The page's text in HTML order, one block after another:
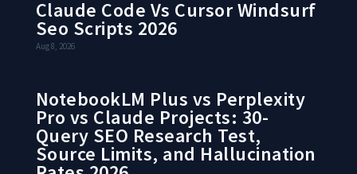
Claude Code Vs Cursor Windsurf
Seo Scripts 2026
Aug 8, 2026
NotebookLM Plus vs Perplexity
Pro vs Claude Projects: 30-
Query SEO Research Test,
Source Limits, and Hallucination